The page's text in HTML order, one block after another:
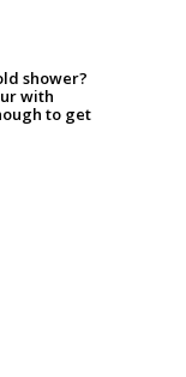
shower?
with
to get